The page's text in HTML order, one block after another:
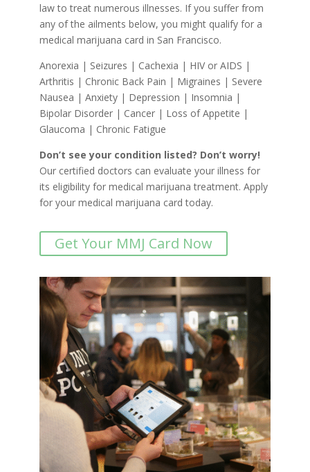
law to treat numerous illnesses. If you suffer from
any of the ailments below, you might qualify for a
medical marijuana card in San Francisco.
Anorexia | Seizures | Cachexia | HIV or AIDS |
Arthritis | Chronic Back Pain | Migraines | Severe
Nausea | Anxiety | Depression | Insomnia |
Bipolar Disorder | Cancer | Loss of Appetite |
Glaucoma | Chronic Fatigue
Don’t see your condition listed? Don’t worry!
Our certified doctors can evaluate your illness for
its eligibility for medical marijuana treatment. Apply
for your medical marijuana card today.
Get Your MMJ Card Now